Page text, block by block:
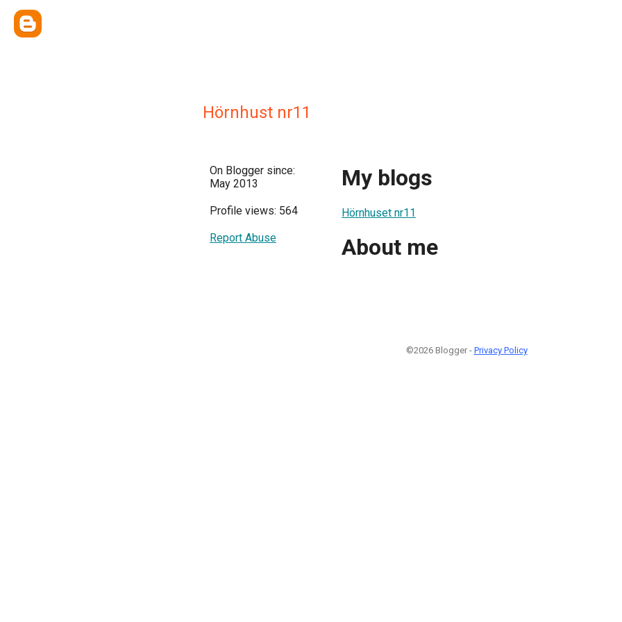
Hörnhust nr11
On Blogger since:
May 2013
Profile views: 564
Report Abuse
My blogs
Hörnhuset nr11
About me
©2026 Blogger - Privacy Policy